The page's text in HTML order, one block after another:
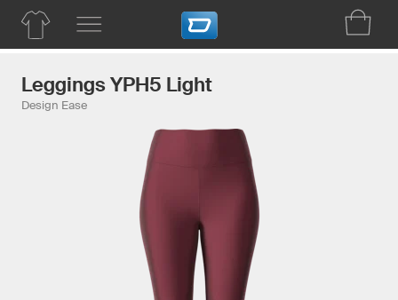
Leggings YPH5 Light
Design Ease